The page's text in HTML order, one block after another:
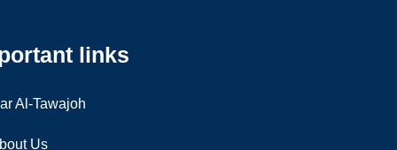
links
Al-Tawajoh
Us